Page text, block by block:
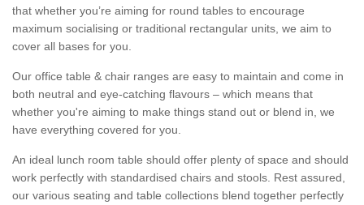
that whether you’re aiming for round tables to encourage
maximum socialising or traditional rectangular units, we aim to
cover all bases for you.
Our office table & chair ranges are easy to maintain and come in
both neutral and eye-catching flavours – which means that
whether you're aiming to make things stand out or blend in, we
have everything covered for you.
An ideal lunch room table should offer plenty of space and should
work perfectly with standardised chairs and stools. Rest assured,
our various seating and table collections blend together perfectly